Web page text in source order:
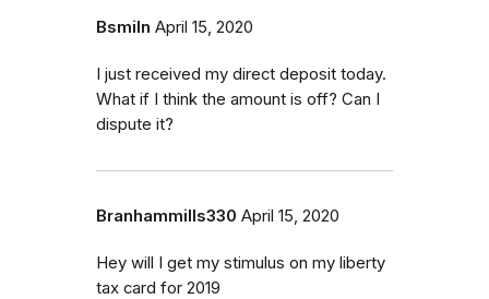
Bsmiln April 15, 2020
I just received my direct deposit today.
What if I think the amount is off? Can I
dispute it?
Branhammills330 April 15, 2020
Hey will I get my stimulus on my liberty
tax card for 2019